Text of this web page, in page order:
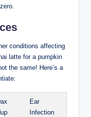
conditions affecting⁤
latte ⁤for⁤ a pumpkin
the same! Here’s a
Ear
Infection